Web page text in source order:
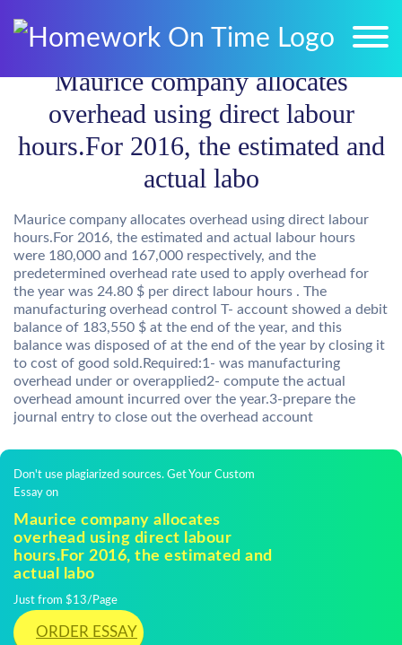
Maurice company allocates
overhead using direct labour
hours.For 2016, the estimated and
actual labo
Maurice company allocates overhead using direct labour
hours.For 2016, the estimated and actual labour hours
were 180,000 and 167,000 respectively, and the
predetermined overhead rate used to apply overhead for
the year was 24.80 $ per direct labour hours . The
manufacturing overhead control T- account showed a debit
balance of 183,550 $ at the end of the year, and this
balance was disposed of at the end of the year by closing it
to cost of good sold.Required:1- was manufacturing
overhead under or overapplied2- compute the actual
overhead amount incurred over the year.3-prepare the
journal entry to close out the overhead account
Don't use plagiarized sources. Get Your Custom
Essay on
Maurice company allocates
overhead using direct labour
hours.For 2016, the estimated and
actual labo
Just from $13/Page
ORDER ESSAY